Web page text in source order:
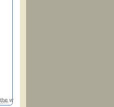
world's dreary night]